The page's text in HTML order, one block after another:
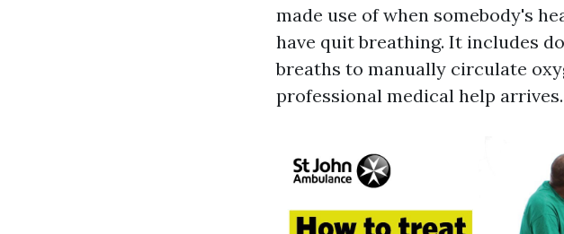
made use of when somebody's
have quit breathing. It includes
breaths to manually circulate
professional medical help arrives.